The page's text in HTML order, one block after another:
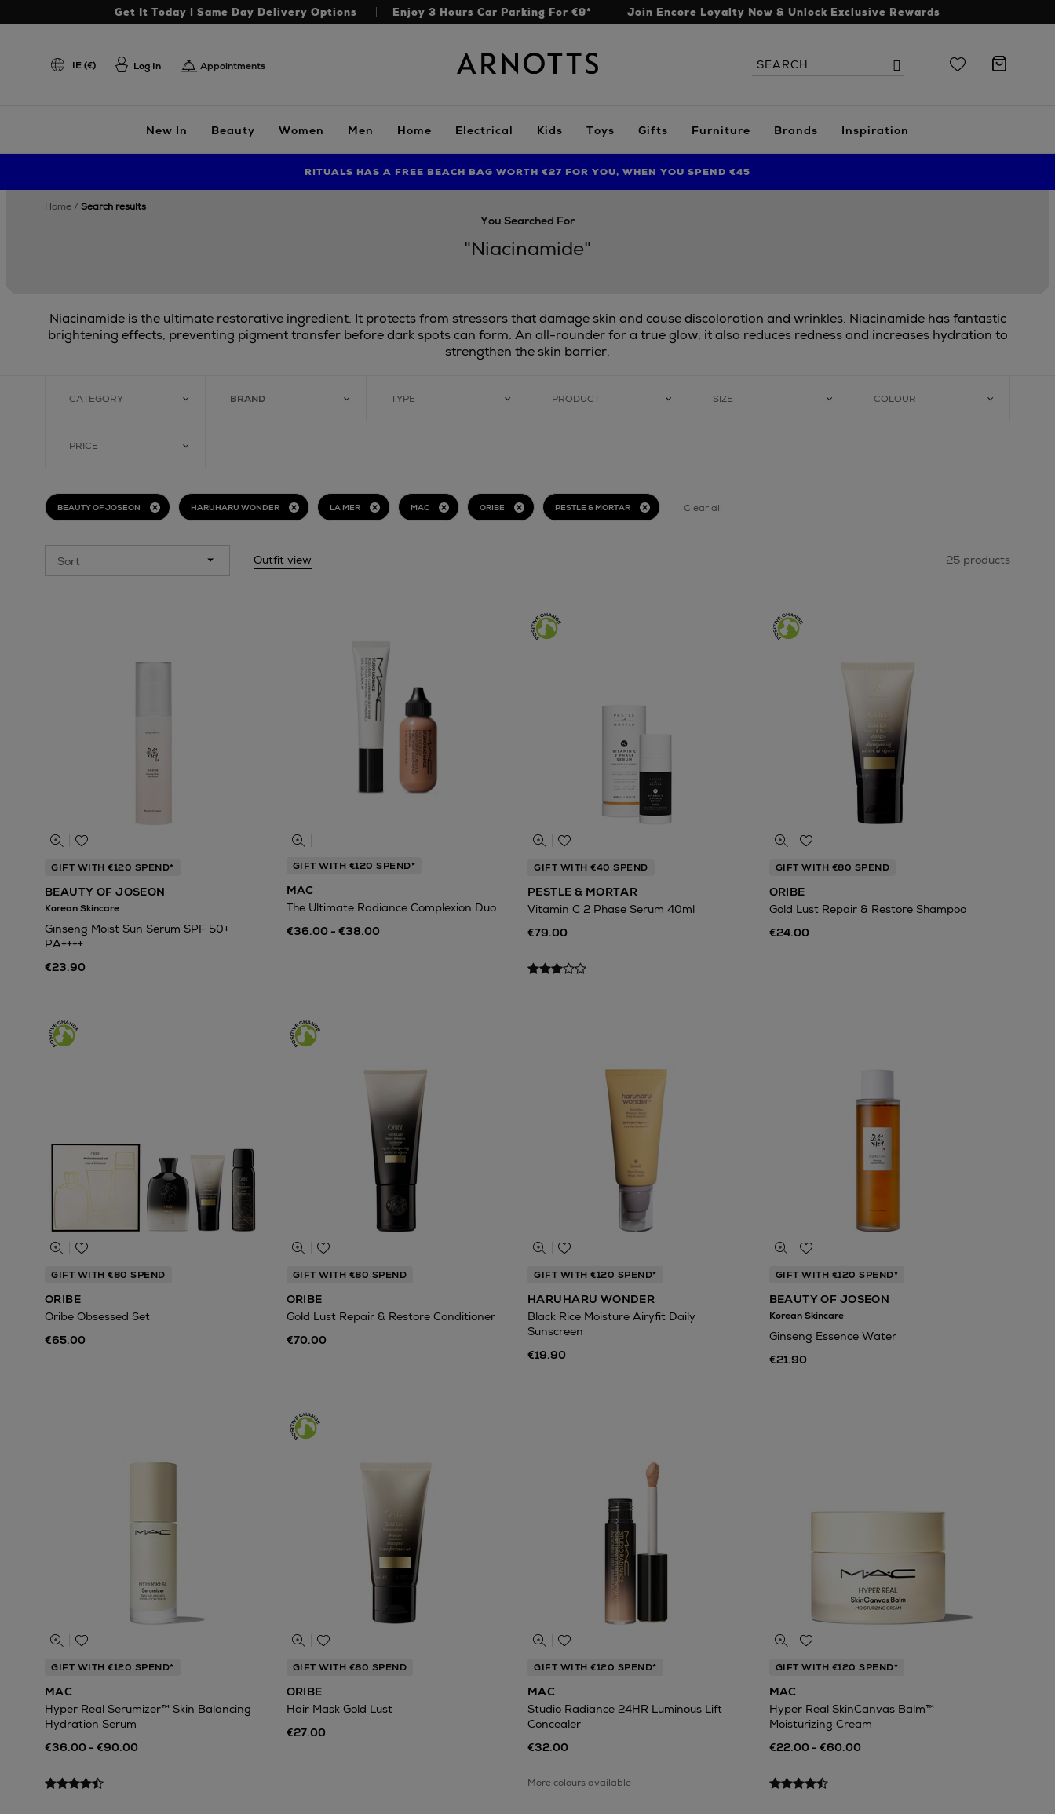
Get It Today | Same Day Delivery Options Enjoy 3 Hours Car Parking For €9* Join Encore Loyalty Now & Unlock Exclusive Rewards
Arnotts
IE (€) Log In Appointments
Search
the
Search
New In Beauty Women Men Home Electrical Kids Toys Gifts Furniture Brands Inspiration
FIND AMAZING PRICES NOW WITH THE NINJA SUMMER EVENT
RITUALS HAS A FREE BEACH BAG WORTH €27 FOR YOU, WHEN YOU SPEND €45
LIMITED TIME OFFER: UP TO 70% OFF BEDDING & BATH
home search results
You Searched For
"Niacinamide"
Niacinamide is the ultimate restorative ingredient. It protects from stressors that damage skin and cause discoloration and wrinkles. Niacinamide has fantastic
brightening effects, preventing pigment transfer before dark spots can form. An all-rounder for a true glow, it also reduces redness and increases hydration to
strengthen the skin barrier.
CATEGORY BRAND TYPE PRODUCT SIZE COLOUR
PRICE
BEAUTY OF JOSEON HARUHARU WONDER LA MER MAC ORIBE PESTLE & MORTAR Clear all
Outfit view 25 products
GIFT WITH €120 SPEND*
BEAUTY OF JOSEON
Korean Skincare
Ginseng Moist Sun Serum SPF 50+
PA++++
€23.90
GIFT WITH €120 SPEND*
MAC
The Ultimate Radiance Complexion Duo
€36.00 - €38.00
GIFT WITH €40 SPEND
PESTLE & MORTAR
Vitamin C 2 Phase Serum 40ml
€79.00
GIFT WITH €80 SPEND
ORIBE
Gold Lust Repair & Restore Shampoo
€24.00
GIFT WITH €80 SPEND
ORIBE
Oribe Obsessed Set
€65.00
GIFT WITH €80 SPEND
ORIBE
Gold Lust Repair & Restore Conditioner
€70.00
GIFT WITH €120 SPEND*
HARUHARU WONDER
Black Rice Moisture Airyfit Daily
Sunscreen
€19.90
GIFT WITH €120 SPEND*
BEAUTY OF JOSEON
Korean Skincare
Ginseng Essence Water
€21.90
GIFT WITH €120 SPEND*
MAC
Hyper Real Serumizer™ Skin Balancing
Hydration Serum
€36.00 - €90.00
GIFT WITH €80 SPEND
ORIBE
Hair Mask Gold Lust
€27.00
GIFT WITH €120 SPEND*
MAC
Studio Radiance 24HR Luminous Lift
Concealer
€32.00
More colours available
GIFT WITH €120 SPEND*
MAC
Hyper Real SkinCanvas Balm™
Moisturizing Cream
€22.00 - €60.00